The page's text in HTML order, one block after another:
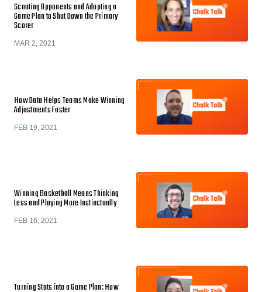
Scouting Opponents and Adapting a
Game Plan to Shut Down the Primary
Scorer
MAR 2, 2021
How Data Helps Teams Make Winning
Adjustments Faster
FEB 19, 2021
Winning Basketball Means Thinking
Less and Playing More Instinctually
FEB 16, 2021
Turning Stats into a Game Plan: How